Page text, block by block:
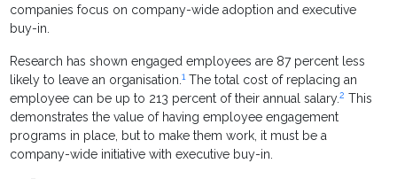
companies focus on company-wide adoption and executive
buy-in.
Research has shown engaged employees are 87 percent less
likely to leave an organisation.1The total cost of replacing an
employee can be up to 213 percent of their annual salary.2 This
demonstrates the value of having employee engagement
programs in place, but to make them work, it must be a
company-wide initiative with executive buy-in.